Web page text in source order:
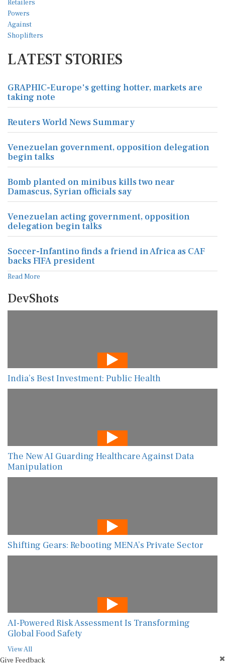
LATEST STORIES
GRAPHIC-Europe's getting hotter, markets are
taking note
Reuters World News Summary
Venezuelan government, opposition delegation
begin talks
Bomb planted on minibus kills two near
Damascus, Syrian officials say
Venezuelan acting government, opposition
delegation begin talks
Soccer-Infantino finds a friend in Africa as CAF
backs FIFA president
Read More
DevShots
India’s Best Investment: Public Health
The New AI Guarding Healthcare Against Data
Manipulation
Shifting Gears: Rebooting MENA’s Private Sector
AI-Powered Risk Assessment Is Transforming
Global Food Safety
View All
Give Feedback